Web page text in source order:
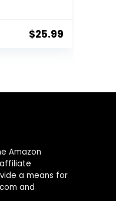
$25.99
Amazon
affiliate
a means for
and